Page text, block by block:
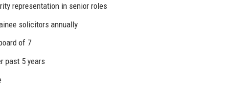
representation in senior roles
solicitors annually
of 7
past 5 years